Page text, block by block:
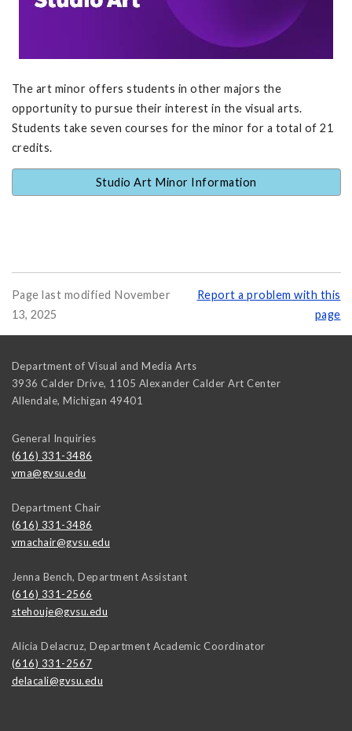
The art minor offers students in other majors the
opportunity to pursue their interest in the visual arts.
Students take seven courses for the minor for a total of 21
credits.
Studio Art Minor Information
Page last modified November
13, 2025
Report a problem with this
page
Department of Visual and Media Arts
3936 Calder Drive, 1105 Alexander Calder Art Center
Allendale, Michigan 49401
General Inquiries
(616) 331-3486
vma@gvsu.edu
Department Chair
(616) 331-3486
vmachair@gvsu.edu
Jenna Bench, Department Assistant
(616) 331-2566
stehouje@gvsu.edu
Alicia Delacruz, Department Academic Coordinator
(616) 331-2567
delacali@gvsu.edu